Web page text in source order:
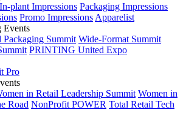
In-plant Impressions Packaging Impressions
Promo Impressions Apparelist
Events
Packaging Summit Wide-Format Summit
PRINTING United Expo
Pro
in Retail Leadership Summit Women in
Road NonProfit POWER Total Retail Tech